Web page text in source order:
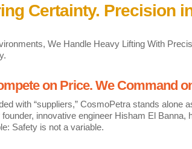
Certainty. Precision
We Handle Heavy Lifting With
on Price. We Command
with “suppliers,” CosmoPetra stands alone
innovative engineer Hisham El Banna,
Safety is not a variable.